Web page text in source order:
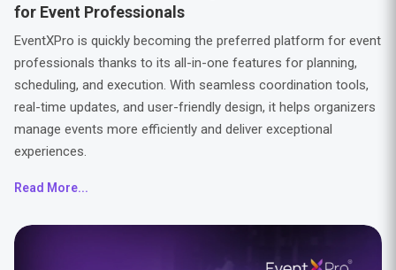
for Event Professionals
EventXPro is quickly becoming the preferred platform for event
professionals thanks to its all-in-one features for planning,
scheduling, and execution. With seamless coordination tools,
real-time updates, and user-friendly design, it helps organizers
manage events more efficiently and deliver exceptional
experiences.
Read More...